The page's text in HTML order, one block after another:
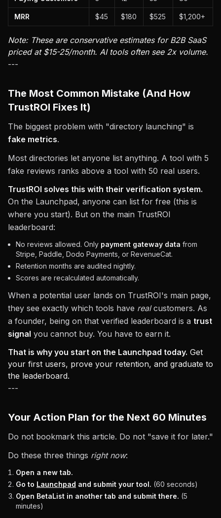
MRR $45 $180 $525 $1,200+
Note: These are conservative estimates for B2B SaaS
priced at $15-25/month. AI tools often see 2x volume.
---
The Most Common Mistake (And How
TrustROI Fixes It)
The biggest problem with "directory launching" is
fake metrics.
Most directories let anyone list anything. A tool with 5
fake reviews ranks above a tool with 50 real users.
TrustROI solves this with their verification system.
On the Launchpad, anyone can list for free (this is
where you start). But on the main TrustROI
leaderboard:
No reviews allowed. Only payment gateway data from
Stripe, Paddle, Dodo Payments, or RevenueCat.
Retention months are audited nightly.
Scores are recalculated automatically.
When a potential user lands on TrustROI's main page,
they see exactly which tools have realcustomers. As
a founder, being on that verified leaderboard is a trust
signal you cannot buy. You have to earn it.
That is why you start on the Launchpad today. Get
your first users, prove your retention, and graduate to
the leaderboard.
---
Your Action Plan for the Next 60 Minutes
Do not bookmark this article. Do not "save it for later."
Do these three things right now:
Open a new tab.
Go to Launchpad and submit your tool. (60 seconds)
Open BetaList in another tab and submit there. (5
minutes)